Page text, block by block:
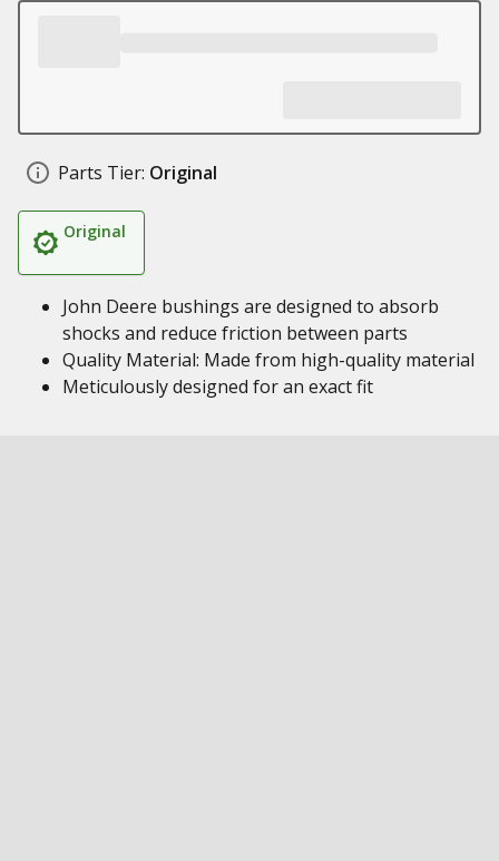
Parts Tier: Original
Original
John Deere bushings are designed to absorb
shocks and reduce friction between parts
Quality Material: Made from high-quality material
Meticulously designed for an exact fit